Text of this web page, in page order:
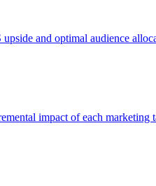
and optimal audience
impact of each marketing